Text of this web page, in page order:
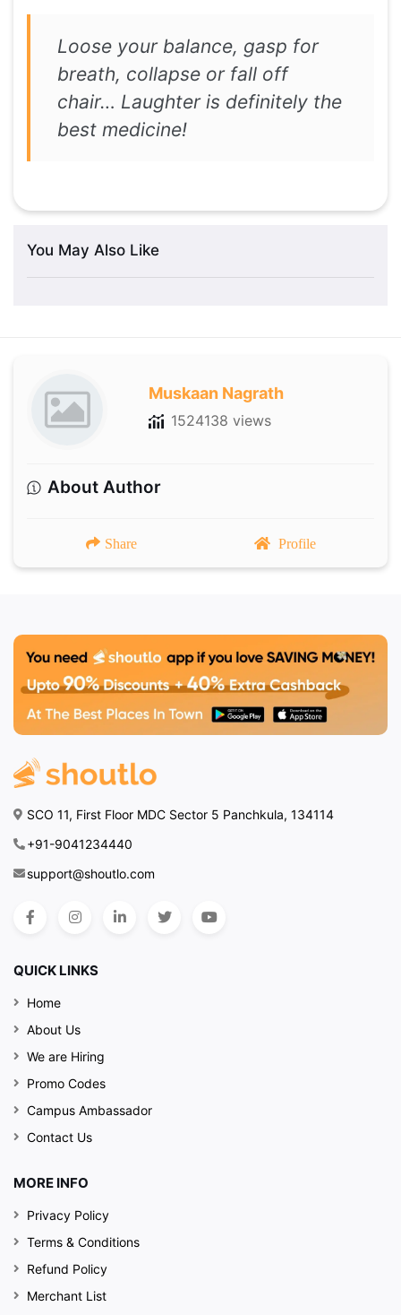
Loose your balance, gasp for
breath, collapse or fall off
chair… Laughter is definitely the
best medicine!
You May Also Like
Muskaan Nagrath
1524138 views
About Author
Share Profile
SCO 11, First Floor MDC Sector 5 Panchkula, 134114
+91-9041234440
support@shoutlo.com
QUICK LINKS
Home
About Us
We are Hiring
Promo Codes
Campus Ambassador
Contact Us
MORE INFO
Privacy Policy
Terms & Conditions
Refund Policy
Merchant List